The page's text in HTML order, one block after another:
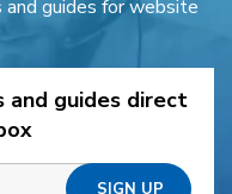
guides for website
guides direct